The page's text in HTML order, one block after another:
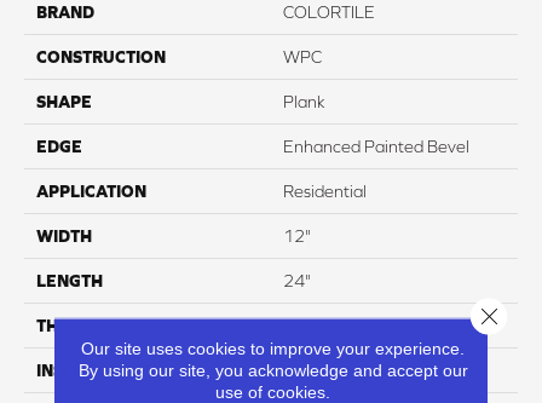
BRAND COLORTILE
CONSTRUCTION WPC
SHAPE Plank
EDGE Enhanced Painted Bevel
APPLICATION Residential
WIDTH 12"
LENGTH 24"
THICKNESS 8 Mm
INSTALLATION METHOD Glue/Floating
Our site uses cookies to improve your experience.
By using our site, you acknowledge and accept our
use of cookies.
Close